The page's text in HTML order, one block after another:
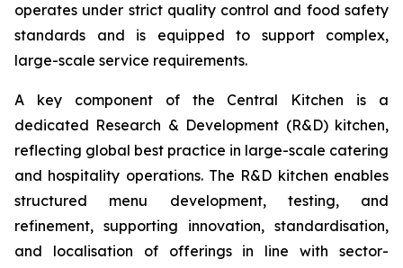
operates under strict quality control and food safety
standards and is equipped to support complex,
large-scale service requirements.
A key component of the Central Kitchen is a
dedicated Research & Development (R&D) kitchen,
reflecting global best practice in large-scale catering
and hospitality operations. The R&D kitchen enables
structured menu development, testing, and
refinement, supporting innovation, standardisation,
and localisation of offerings in line with sector-